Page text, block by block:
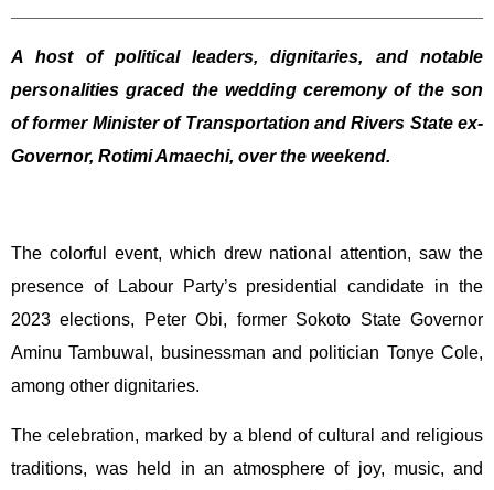
A host of political leaders, dignitaries, and notable
personalities graced the wedding ceremony of the son
of former Minister of Transportation and Rivers State ex-
Governor, Rotimi Amaechi, over the weekend.
The colorful event, which drew national attention, saw the
presence of Labour Party’s presidential candidate in the
2023 elections, Peter Obi, former Sokoto State Governor
Aminu Tambuwal, businessman and politician Tonye Cole,
among other dignitaries.
The celebration, marked by a blend of cultural and religious
traditions, was held in an atmosphere of joy, music, and